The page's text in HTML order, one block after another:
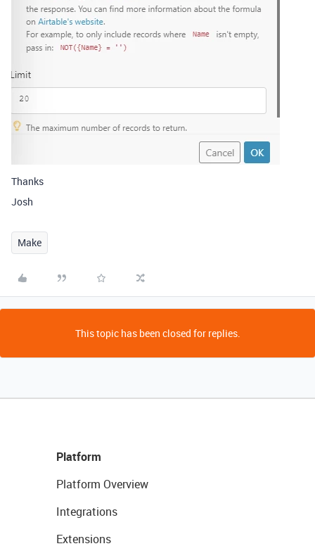
Thanks
Josh
Make
This topic has been closed for replies.
Platform
Platform Overview
Integrations
Extensions